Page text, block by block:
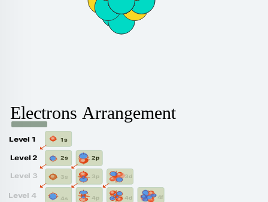
Electrons Arrangement
4s 4p 4d 4f
3s 3p 3d
2s 2p
1s
Level 1
Level 2
Level 3
Level 4